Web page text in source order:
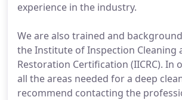
experience in the industry.
We are also trained and
the Institute of Inspection Cleaning
Restoration Certification (IICRC). In
all the areas needed for a deep
recommend contacting the